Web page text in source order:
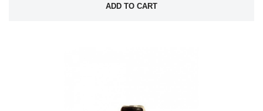
ADD TO CART